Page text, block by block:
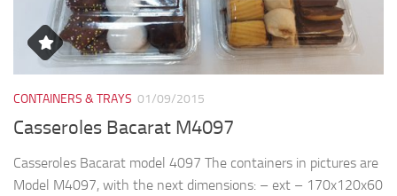
Model M4097, with the next dimensions: – ext – 170x120x60
(35+25)mm – bottom -135x90x35mm – top -145x95x35mm
– lid -145x95x25mm – bottom capacity...